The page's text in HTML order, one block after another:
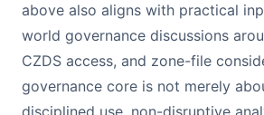
above also aligns with practical
world governance discussions
CZDS access, and zone-file
governance core is not merely